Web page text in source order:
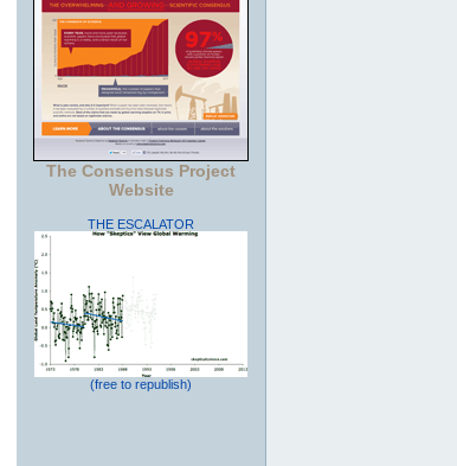
The Consensus Project
Website
THE ESCALATOR
(free to republish)